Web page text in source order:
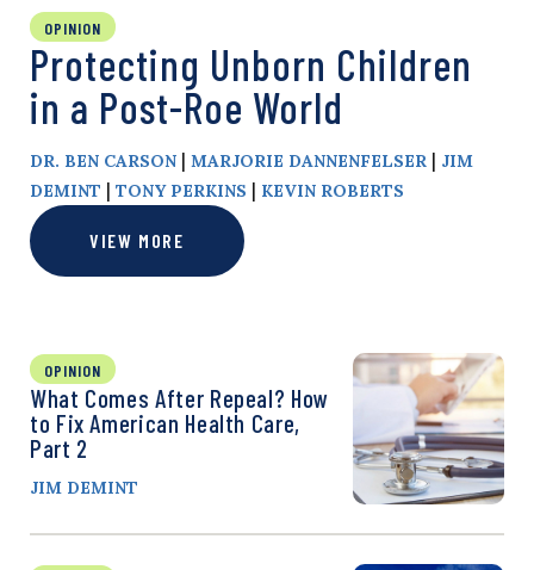
OPINION
Protecting Unborn Children
in a Post-Roe World
DR. BEN CARSON | MARJORIE DANNENFELSER | JIM
DEMINT | TONY PERKINS | KEVIN ROBERTS
VIEW MORE
OPINION
What Comes After Repeal? How
to Fix American Health Care,
Part 2
JIM DEMINT